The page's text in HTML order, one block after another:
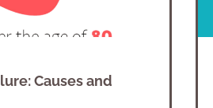
Causes and